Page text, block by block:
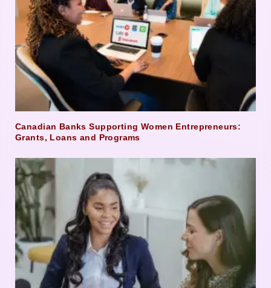
Canadian Banks Supporting Women Entrepreneurs:
Grants, Loans and Programs